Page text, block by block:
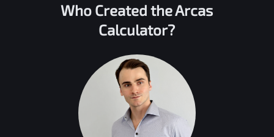
Who Created theArcas
Calculator?